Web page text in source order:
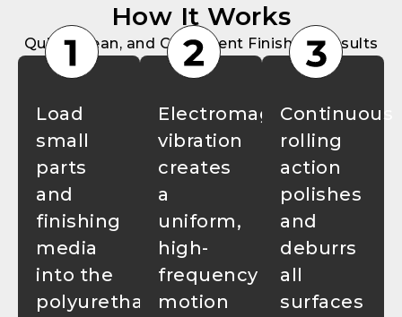
How It Works
Quick, Clean, and Consistent Finishing Results
Load
small
parts
and
finishing
media
into the
polyurethane-
Electromagnetic
vibration
creates
a
uniform,
high-
frequency
motion
Continuous
rolling
action
polishes
and
deburrs
all
surfaces